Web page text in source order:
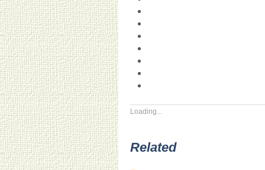
Loading...
Related